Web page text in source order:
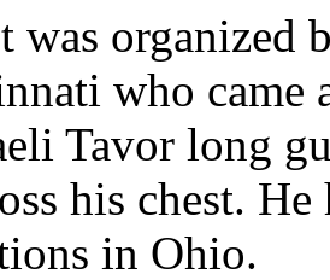
was organized
who came
Tavor long
his chest.
in Ohio.